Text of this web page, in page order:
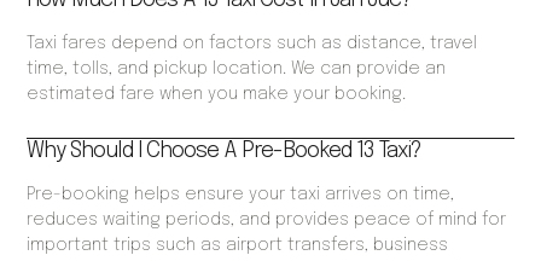
Taxi fares depend on factors such as distance, travel
time, tolls, and pickup location. We can provide an
estimated fare when you make your booking.
Why Should I Choose A Pre-Booked 13 Taxi?
Pre-booking helps ensure your taxi arrives on time,
reduces waiting periods, and provides peace of mind for
important trips such as airport transfers, business